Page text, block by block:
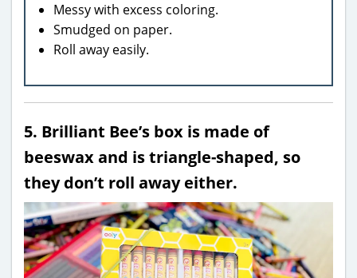
Messy with excess coloring.
Smudged on paper.
Roll away easily.
5. Brilliant Bee’s box is made of
beeswax and is triangle-shaped, so
they don’t roll away either.